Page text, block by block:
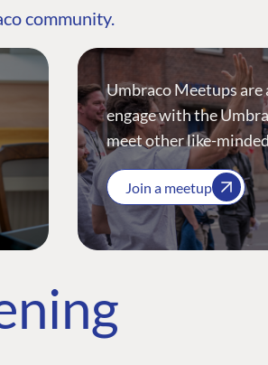
community.
Umbraco Meetups are
engage with the
meet other like-
Join a meetup